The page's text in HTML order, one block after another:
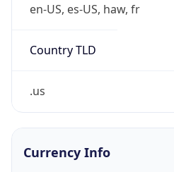
en-US, es-US, haw, fr
Country TLD
.us
Currency Info